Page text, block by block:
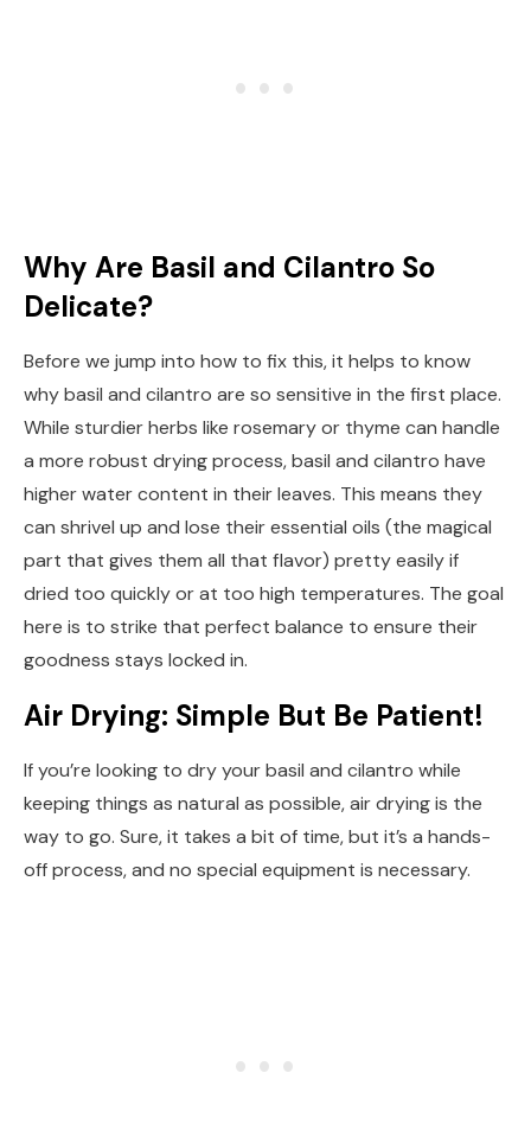
Why Are Basil and Cilantro So
Delicate?
Before we jump into how to fix this, it helps to know
why basil and cilantro are so sensitive in the first place.
While sturdier herbs like rosemary or thyme can handle
a more robust drying process, basil and cilantro have
higher water content in their leaves. This means they
can shrivel up and lose their essential oils (the magical
part that gives them all that flavor) pretty easily if
dried too quickly or at too high temperatures. The goal
here is to strike that perfect balance to ensure their
goodness stays locked in.
Air Drying: Simple But Be Patient!
If you’re looking to dry your basil and cilantro while
keeping things as natural as possible, air drying is the
way to go. Sure, it takes a bit of time, but it’s a hands-
off process, and no special equipment is necessary.